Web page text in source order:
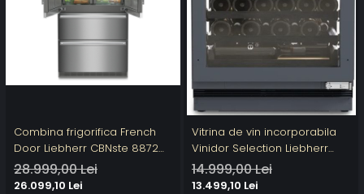
Combina frigorifica French
Door Liebherr CBNste 8872
Premium, BioFresh si NoFrost,
IceMaker, DuoCooling, 522 l,
28.999,00 Lei
26.099,10 Lei
Vitrina de vin incorporabila
Vinidor Selection Liebherr
UWpri 3782, doua zone, 101 l,
38 sticle, UVProtect Plus,
14.999,00 Lei
13.499,10 Lei